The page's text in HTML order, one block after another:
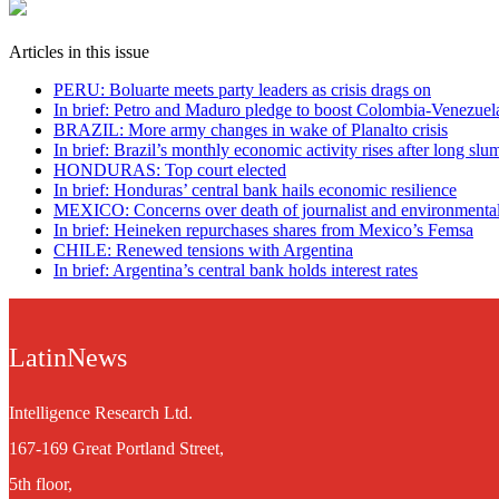
Articles in this issue
PERU: Boluarte meets party leaders as crisis drags on
In brief: Petro and Maduro pledge to boost Colombia-
BRAZIL: More army changes in wake of Planalto crisis
In brief: Brazil’s monthly economic activity rises after long
HONDURAS: Top court elected
In brief: Honduras’ central bank hails economic resilience
MEXICO: Concerns over death of journalist and
In brief: Heineken repurchases shares from Mexico’s Femsa
CHILE: Renewed tensions with Argentina
In brief: Argentina’s central bank holds interest rates
LatinNews
Intelligence Research Ltd.
167-169 Great Portland Street,
5th floor,